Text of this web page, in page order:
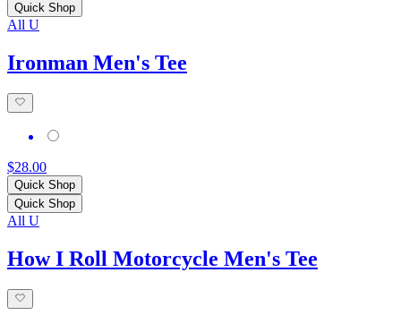
Quick Shop
All U
Ironman Men's Tee
$28.00
Quick Shop
Quick Shop
All U
How I Roll Motorcycle Men's Tee